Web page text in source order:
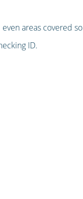
areas covered so
ID.